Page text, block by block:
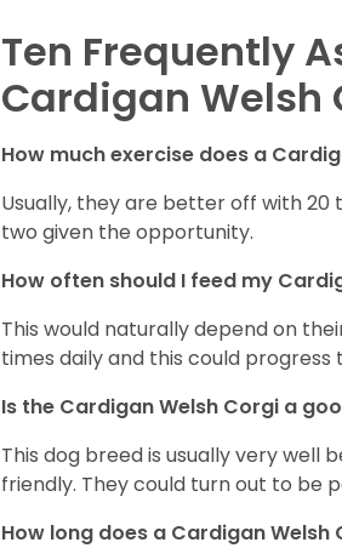
Ten Frequently
Cardigan Welsh
How much exercise does a
Usually, they are better off with 20
two given the opportunity.
How often should I feed my
This would naturally depend on
times daily and this could
Is the Cardigan Welsh Corgi a
This dog breed is usually very well
friendly. They could turn out to be
How long does a Cardigan Welsh